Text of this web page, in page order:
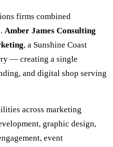
firms combined
Amber James Consulting
, a Sunshine Coast
— creating a single
and digital shop serving
across marketing
graphic design,
event